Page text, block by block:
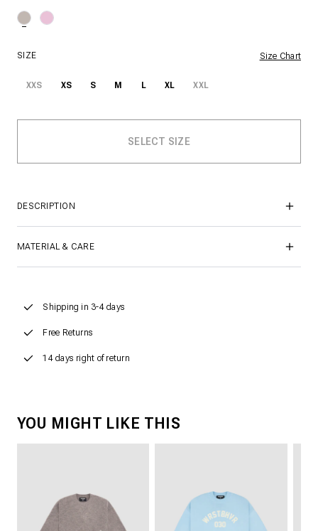
SIZE Size Chart
XXS XS S M L XL XXL
DESCRIPTION
MATERIAL & CARE
Shipping in 3-4 days
Free Returns
14 days right of return
YOU MIGHT LIKE THIS